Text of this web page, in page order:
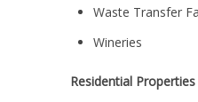
Waste Transfer
Wineries
Residential